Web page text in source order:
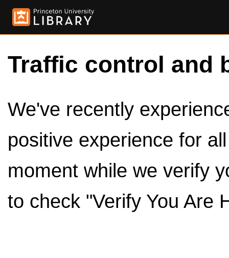
Traffic control and
We've recently
positive experience for
moment while we verify
to check "Verify You Are